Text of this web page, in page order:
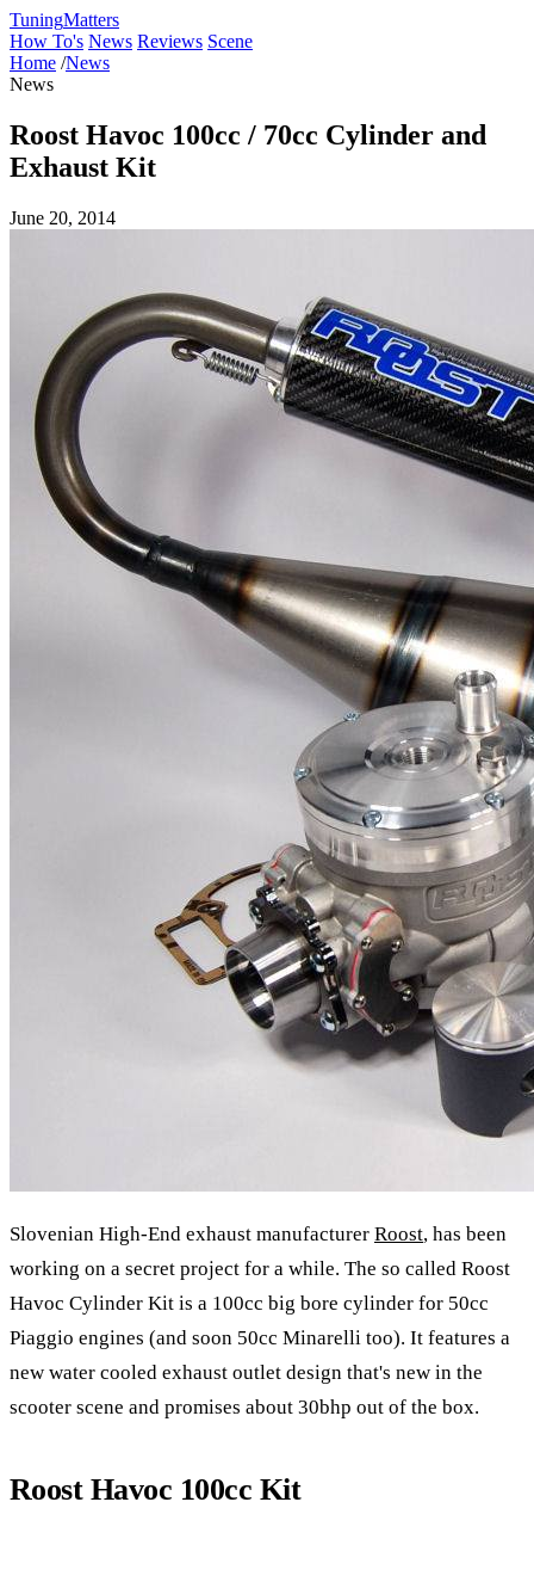
TuningMatters
How To's News Reviews Scene
Home /News
News
Roost Havoc 100cc / 70cc Cylinder and
Exhaust Kit
June 20, 2014
Slovenian High-End exhaust manufacturer Roost, has been
working on a secret project for a while. The so called Roost
Havoc Cylinder Kit is a 100cc big bore cylinder for 50cc
Piaggio engines (and soon 50cc Minarelli too). It features a
new water cooled exhaust outlet design that's new in the
scooter scene and promises about 30bhp out of the box.
Roost Havoc 100cc Kit